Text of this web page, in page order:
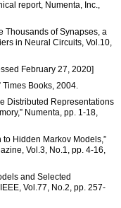
report, Numenta, Inc.,
Thousands of Synapses, a
in Neural Circuits, Vol.10,
February 27, 2020]
Books, 2004.
Distributed Representations
Numenta, pp. 1-18,
Hidden Markov Models,”
Vol.3, No.1, pp. 4-16,
and Selected
Vol.77, No.2, pp. 257-